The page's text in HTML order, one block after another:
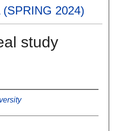
2024)
study